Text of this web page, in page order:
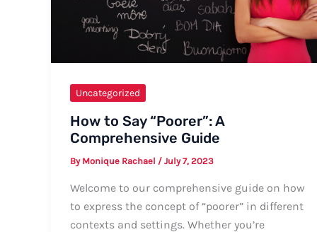
Uncategorized
How to Say “Poorer”: A
Comprehensive Guide
By Monique Rachael / July 7, 2023
Welcome to our comprehensive guide on how
to express the concept of “poorer” in different
contexts and settings. Whether you’re